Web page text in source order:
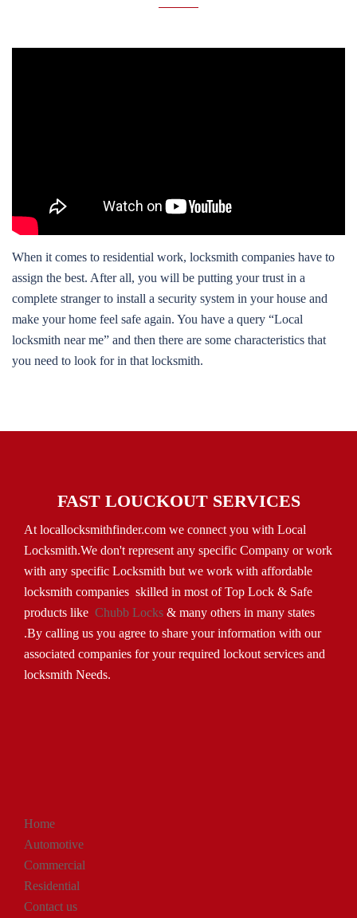
When it comes to residential work, locksmith companies have to
assign the best. After all, you will be putting your trust in a
complete stranger to install a security system in your house and
make your home feel safe again. You have a query “Local
locksmith near me” and then there are some characteristics that
you need to look for in that locksmith.
FAST LOUCKOUT SERVICES
At locallocksmithfinder.com we connect you with Local
Locksmith.We don't represent any specific Company or work
with any specific Locksmith but we work with affordable
locksmith companies skilled in most of Top Lock & Safe
products like Chubb Locks & many others in many states
.By calling us you agree to share your information with our
associated companies for your required lockout services and
locksmith Needs.
Home
Automotive
Commercial
Residential
Contact us